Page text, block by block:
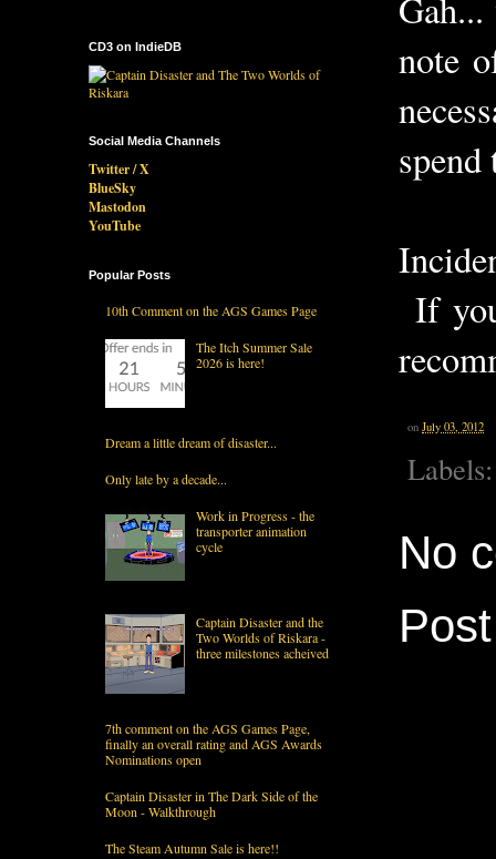
note
If
on July 03, 2012
No
CD3 on IndieDB
Social Media Channels
Twitter / X
BlueSky
Mastodon
YouTube
Popular Posts
10th Comment on the AGS Games Page
The Itch Summer Sale
2026 is here!
Dream a little dream of disaster...
Only late by a decade...
Work in Progress - the
transporter animation
cycle
Captain Disaster and the
Two Worlds of Riskara -
three milestones acheived
7th comment on the AGS Games Page,
finally an overall rating and AGS Awards
Nominations open
Captain Disaster in The Dark Side of the
Moon - Walkthrough
The Steam Autumn Sale is here!!